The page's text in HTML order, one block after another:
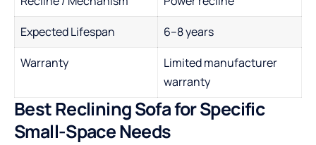
Expected Lifespan
6–8 years
Warranty
Limited manufacturer
warranty
Best Reclining Sofa for Specific
Small-Space Needs